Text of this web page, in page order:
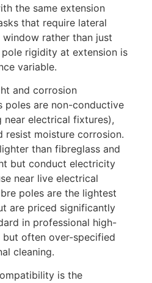
the same extension
that require lateral
rather than just
rigidity at extension is
variable.
and corrosion
poles are non-conductive
near electrical fixtures),
resist moisture corrosion.
than fibreglass and
but conduct electricity
near live electrical
poles are the lightest
are priced significantly
in professional high-
but often over-specified
cleaning.
is the